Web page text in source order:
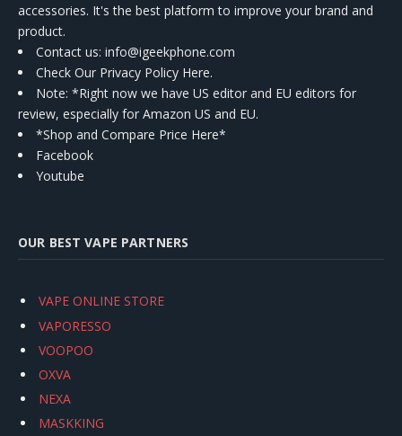
accessories. It's the best platform to improve your brand and
product.
Contact us: info@igeekphone.com
Check Our Privacy Policy Here.
Note: *Right now we have US editor and EU editors for
review, especially for Amazon US and EU.
*Shop and Compare Price Here*
Facebook
Youtube
OUR BEST VAPE PARTNERS
VAPE ONLINE STORE
VAPORESSO
VOOPOO
OXVA
NEXA
MASKKING